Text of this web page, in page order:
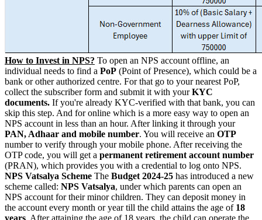
How to Invest in NPS? To open an NPS account offline, an
individual needs to find a PoP (Point of Presence), which could be a
bank or other authorized centre. For that go to your nearest PoP,
collect the subscriber form and submit it with yourKYC
documents. If you're already KYC-verified with that bank, you can
skip this step. And for online which is a more easy way to open an
NPS account in less than an hour. After linking it through your
PAN, Adhaar and mobile number. You will receive an OTP
number to verify through your mobile phone. After receiving the
OTP code, you will get a permanent retirement account number
(PRAN), which provides you with a credential to log onto NPS.
NPS Vatsalya Scheme The Budget 2024-25 has introduced a new
scheme called: NPS Vatsalya, under which parents can open an
NPS account for their minor children. They can deposit money in
the account every month or year till the child attains the age of 18